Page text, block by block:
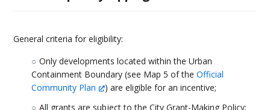
General criteria for eligibility:
Only developments located within the Urban
Containment Boundary (see Map 5 of theOfficial
Community Plan
) are eligible for an incentive;
All grants are subject to the City Grant-Making Policy;